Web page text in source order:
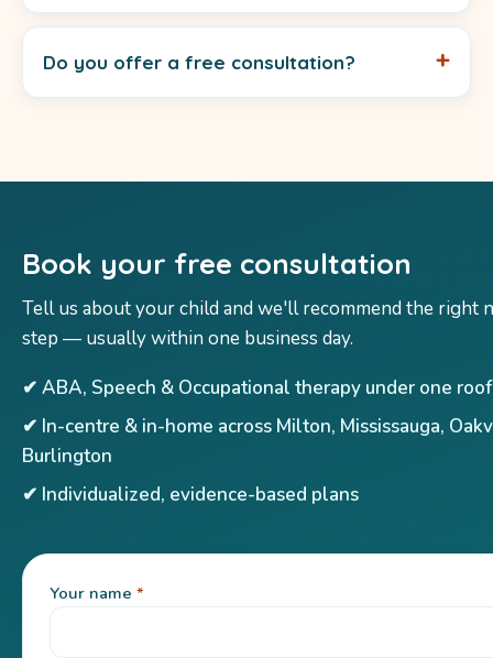
Do you offer a free consultation?
Book your free consultation
Tell us about your child and we'll recommend the right
step — usually within one business day.
✔ ABA, Speech & Occupational therapy under one roof
✔ In-centre & in-home across Milton, Mississauga,
Burlington
✔ Individualized, evidence-based plans
Your name *